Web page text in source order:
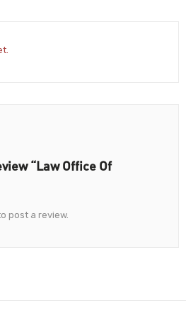
“Law Office Of
post a review.